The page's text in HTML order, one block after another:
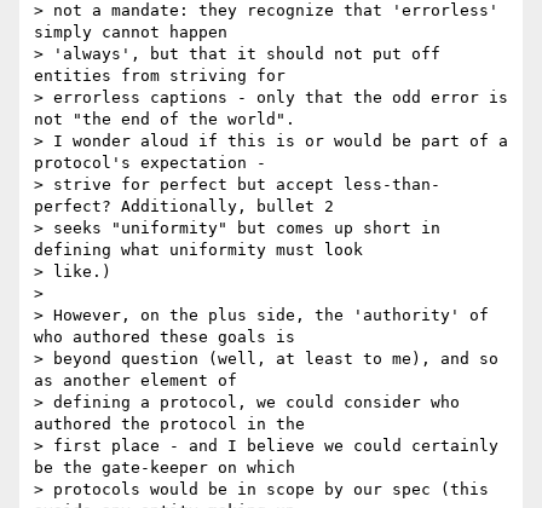
> not a mandate: they recognize that 'errorless'
simply cannot happen
> 'always', but that it should not put off
entities from striving for
> errorless captions - only that the odd error is
not "the end of the world".
> I wonder aloud if this is or would be part of a
protocol's expectation -
> strive for perfect but accept less-than-
perfect? Additionally, bullet 2
> seeks "uniformity" but comes up short in
defining what uniformity must look
> like.)
>
> However, on the plus side, the 'authority' of
who authored these goals is
> beyond question (well, at least to me), and so
as another element of
> defining a protocol, we could consider who
authored the protocol in the
> first place - and I believe we could certainly
be the gate-keeper on which
> protocols would be in scope by our spec (this